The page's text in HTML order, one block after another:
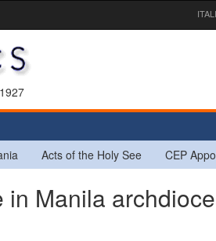
Acts of the Holy See CEP
Manila